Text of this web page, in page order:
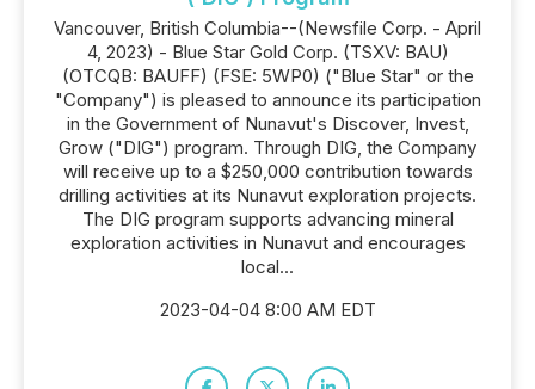
Vancouver, British Columbia--(Newsfile Corp. - April
4, 2023) - Blue Star Gold Corp. (TSXV: BAU)
(OTCQB: BAUFF) (FSE: 5WP0) ("Blue Star" or the
"Company") is pleased to announce its participation
in the Government of Nunavut's Discover, Invest,
Grow ("DIG") program. Through DIG, the Company
will receive up to a $250,000 contribution towards
drilling activities at its Nunavut exploration projects.
The DIG program supports advancing mineral
exploration activities in Nunavut and encourages
local...
2023-04-04 8:00 AM EDT